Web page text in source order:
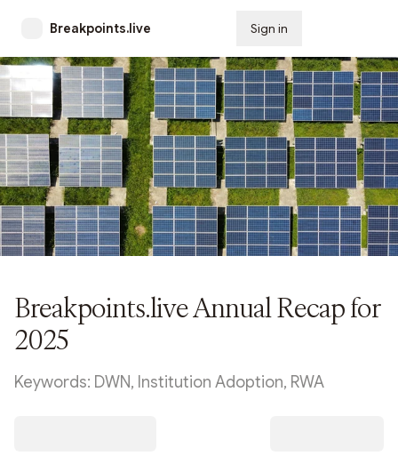
Breakpoints.live Sign in
Breakpoints.live Annual Recap for
2025
Keywords: DWN, Institution Adoption, RWA